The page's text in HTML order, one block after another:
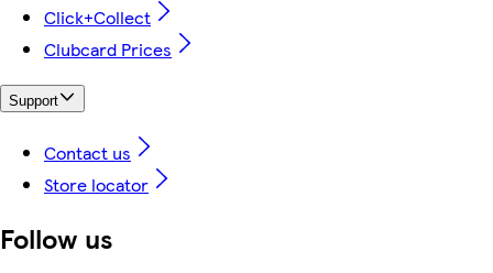
Click+Collect
Clubcard Prices
Support
Contact us
Store locator
Follow us